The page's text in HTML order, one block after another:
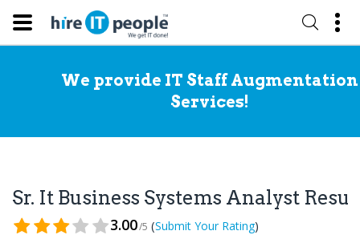
We provide IT Staff Augmentation
Services!
Sr. It Business Systems Analyst
3.00/5 (Submit Your Rating)